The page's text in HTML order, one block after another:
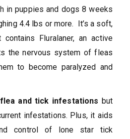
in puppies and dogs 8 weeks
4.4 lbs or more. It’s a soft,
Fluralaner, an active
the nervous system of fleas
to become paralyzed and
flea and tick infestations but
infestations. Plus, it aids
control of lone star tick